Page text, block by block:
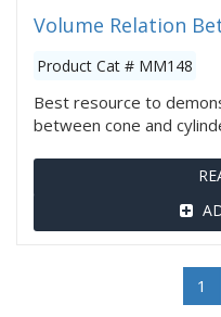
Volume Relation
Product Cat # MM148
Best resource to
between cone and
1